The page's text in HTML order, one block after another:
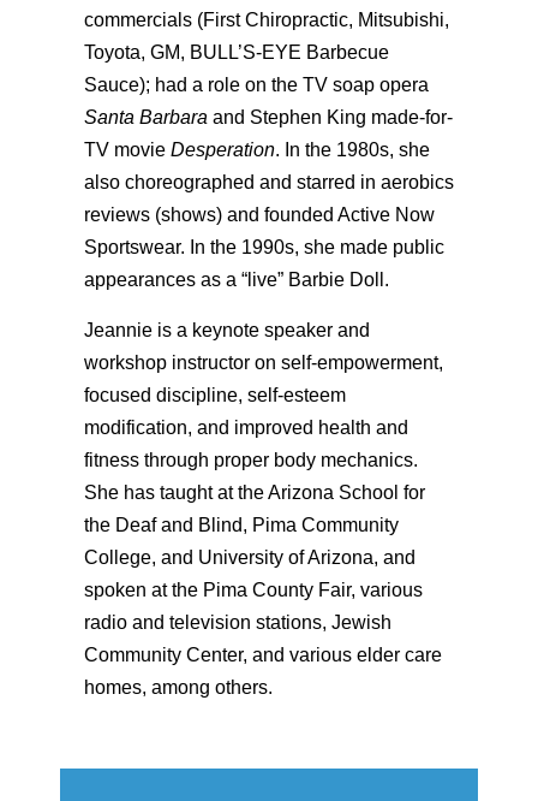
commercials (First Chiropractic, Mitsubishi,
Toyota, GM, BULL’S-EYE Barbecue
Sauce); had a role on the TV soap opera
Santa Barbara and Stephen King made-for-
TV movie Desperation. In the 1980s, she
also choreographed and starred in aerobics
reviews (shows) and founded Active Now
Sportswear. In the 1990s, she made public
appearances as a “live” Barbie Doll.
Jeannie is a keynote speaker and
workshop instructor on self-empowerment,
focused discipline, self-esteem
modification, and improved health and
fitness through proper body mechanics.
She has taught at the Arizona School for
the Deaf and Blind, Pima Community
College, and University of Arizona, and
spoken at the Pima County Fair, various
radio and television stations, Jewish
Community Center, and various elder care
homes, among others.